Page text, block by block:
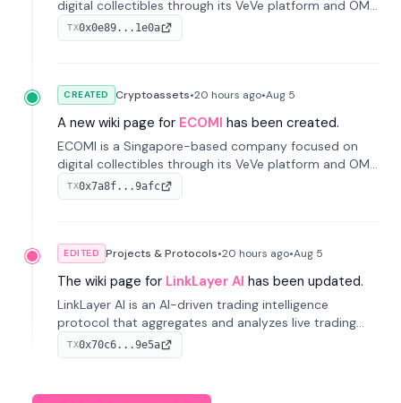
digital collectibles through its VeVe platform and OMI
token, enabling buying, selling, showcasing, and
managing digital assets.
TX0x0e89...1e0a
CREATED Cryptoassets•20 hours ago•Aug 5
A new wiki page for ECOMI has been created.
ECOMI is a Singapore-based company focused on
digital collectibles through its VeVe platform and OMI
token, enabling buying, selling, showcasing, and
managing digital assets.
TX0x7a8f...9afc
EDITED Projects & Protocols•20 hours ago•Aug 5
The wiki page for LinkLayer AI has been updated.
LinkLayer AI is an AI-driven trading intelligence
protocol that aggregates and analyzes live trading
data from exchange APIs and on-chain addresses to
provide continuous position-state analysis and risk
TX0x70c6...9e5a